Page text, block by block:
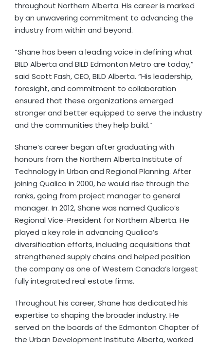
throughout Northern Alberta. His career is marked
by an unwavering commitment to advancing the
industry from within and beyond.
“Shane has been a leading voice in defining what
BILD Alberta and BILD Edmonton Metro are today,”
said Scott Fash, CEO, BILD Alberta. “His leadership,
foresight, and commitment to collaboration
ensured that these organizations emerged
stronger and better equipped to serve the industry
and the communities they help build.”
Shane’s career began after graduating with
honours from the Northern Alberta Institute of
Technology in Urban and Regional Planning. After
joining Qualico in 2000, he would rise through the
ranks, going from project manager to general
manager. In 2012, Shane was named Qualico’s
Regional Vice-President for Northern Alberta. He
played a key role in advancing Qualico’s
diversification efforts, including acquisitions that
strengthened supply chains and helped position
the company as one of Western Canada’s largest
fully integrated real estate firms.
Throughout his career, Shane has dedicated his
expertise to shaping the broader industry. He
served on the boards of the Edmonton Chapter of
the Urban Development Institute Alberta, worked